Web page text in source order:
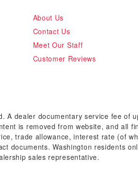
About Us
Contact Us
Meet Our Staff
Customer Reviews
A dealer documentary service fee of
is removed from website, and all
trade allowance, interest rate (of
documents. Washington residents
sales representative.